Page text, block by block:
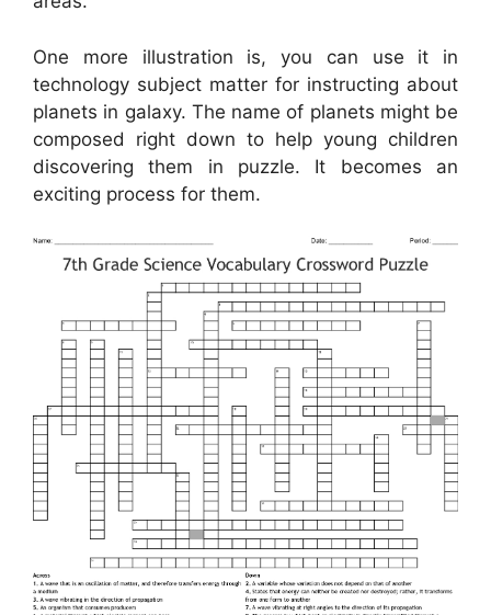
One more illustration is, you can use it in
technology subject matter for instructing about
planets in galaxy. The name of planets might be
composed right down to help young children
discovering them in puzzle. It becomes an
exciting process for them.